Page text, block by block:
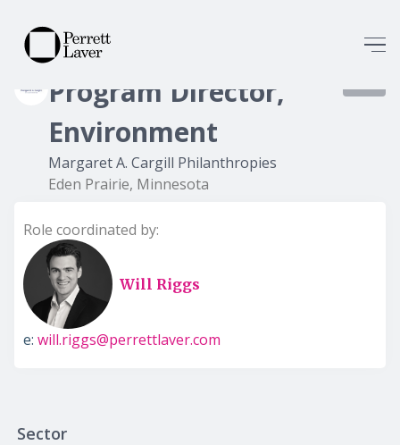
Program Director,
Environment
Margaret A. Cargill Philanthropies
Eden Prairie, Minnesota
Role coordinated by:
Will Riggs
e: will.riggs@perrettlaver.com
Sector